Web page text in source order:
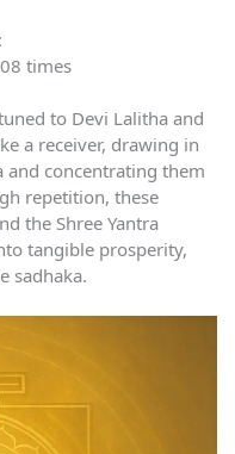
times
to Devi Lalitha and
a receiver, drawing in
concentrating them
repetition, these
the Shree Yantra
tangible prosperity,
sadhaka.